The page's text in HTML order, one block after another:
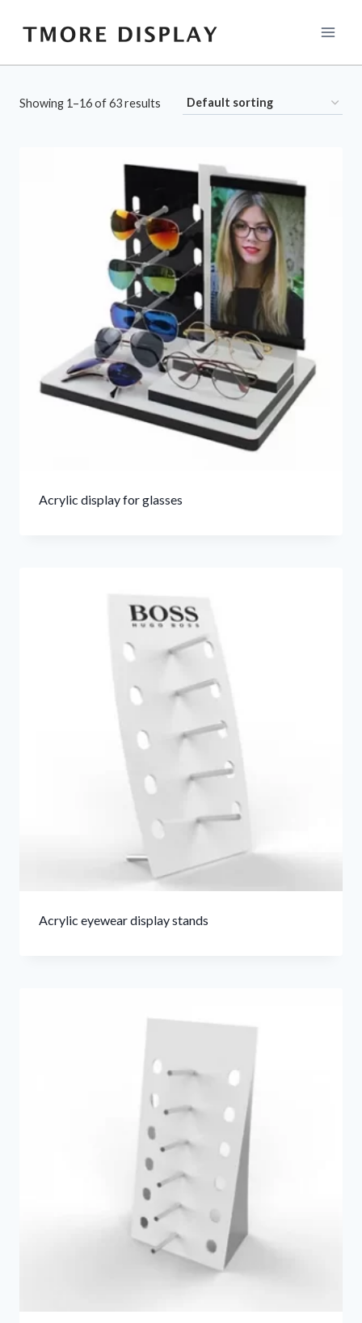
Showing 1–16 of 63 results
Acrylic display for glasses
Acrylic eyewear display stands